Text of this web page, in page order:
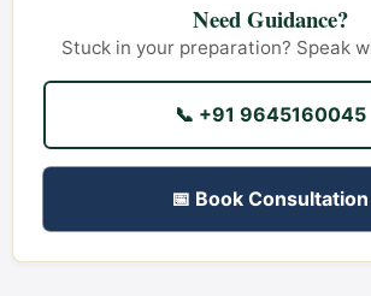
Need Guidance?
Stuck in your preparation? Speak
📞 +91 9645160045
📅 Book Consultation